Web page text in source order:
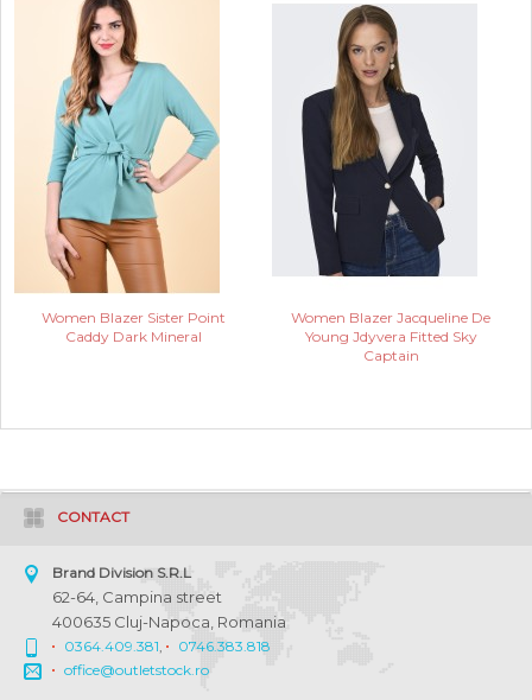
Women Blazer Sister Point
Caddy Dark Mineral
Women Blazer Jacqueline De
Young Jdyvera Fitted Sky
Captain
CONTACT
Brand Division S.R.L
62-64, Campina street
400635 Cluj-Napoca, Romania
0364.409.381,
0746.383.818
office@outletstock.ro